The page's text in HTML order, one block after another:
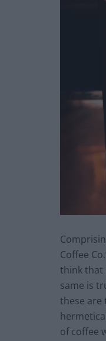
Coffee
think that
same is
these are
of coffee